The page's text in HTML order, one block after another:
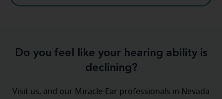
Do you feel like your hearing ability is
declining?
Visit us, and our Miracle-Ear professionals in Nevada